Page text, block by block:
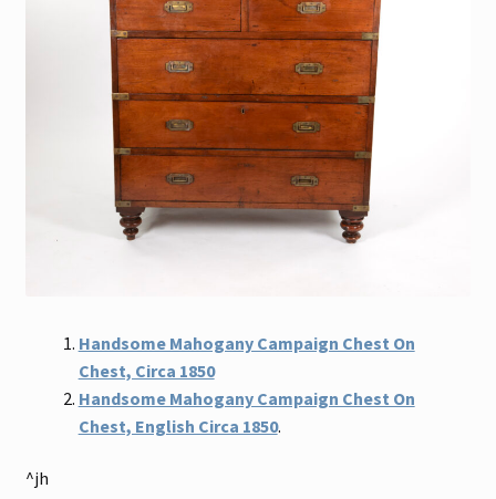
Handsome Mahogany Campaign Chest On
Chest, Circa 1850
Handsome Mahogany Campaign Chest On
Chest, English Circa 1850.
^jh